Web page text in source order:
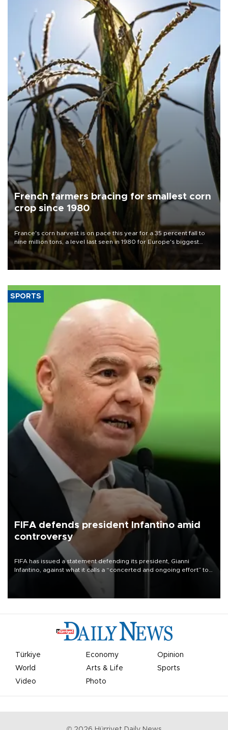
French farmers bracing for smallest corn
crop since 1980
France's corn harvest is on pace this year for a 35 percent fall to
nine million tons, a level last seen in 1980 for Europe's biggest
grains producer, the government said.
SPORTS
FIFA defends president Infantino amid
controversy
FIFA has issued a statement defending its president, Gianni
Infantino, against what it calls a “concerted and ongoing effort” to
undermine his leadership of the organization.
Türkiye Economy
Opinion
World
Arts & Life
Sports
Video
Photo